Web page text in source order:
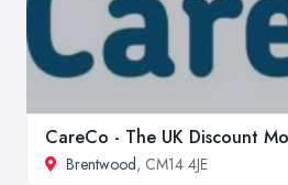
CareCo - The UK Discount
Brentwood, CM14 4JE